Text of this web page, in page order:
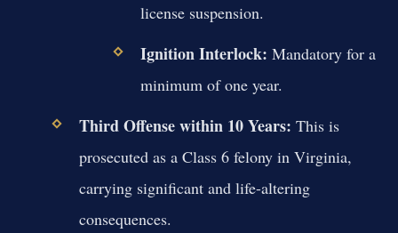
license suspension.
Ignition Interlock: Mandatory for a
minimum of one year.
Third Offense within 10 Years: This is
prosecuted as a Class 6 felony in Virginia,
carrying significant and life-altering
consequences.